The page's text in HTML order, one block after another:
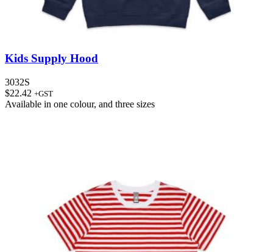
Kids Supply Hood
3032S
$22.42 +GST
Available in one colour, and three sizes